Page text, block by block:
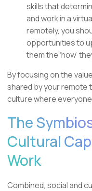
skills that
and work in a
remotely, you
opportunities to
them the ‘how’
By focusing on the
shared by your remote
culture where
The
Cultural
Work
Combined, social and